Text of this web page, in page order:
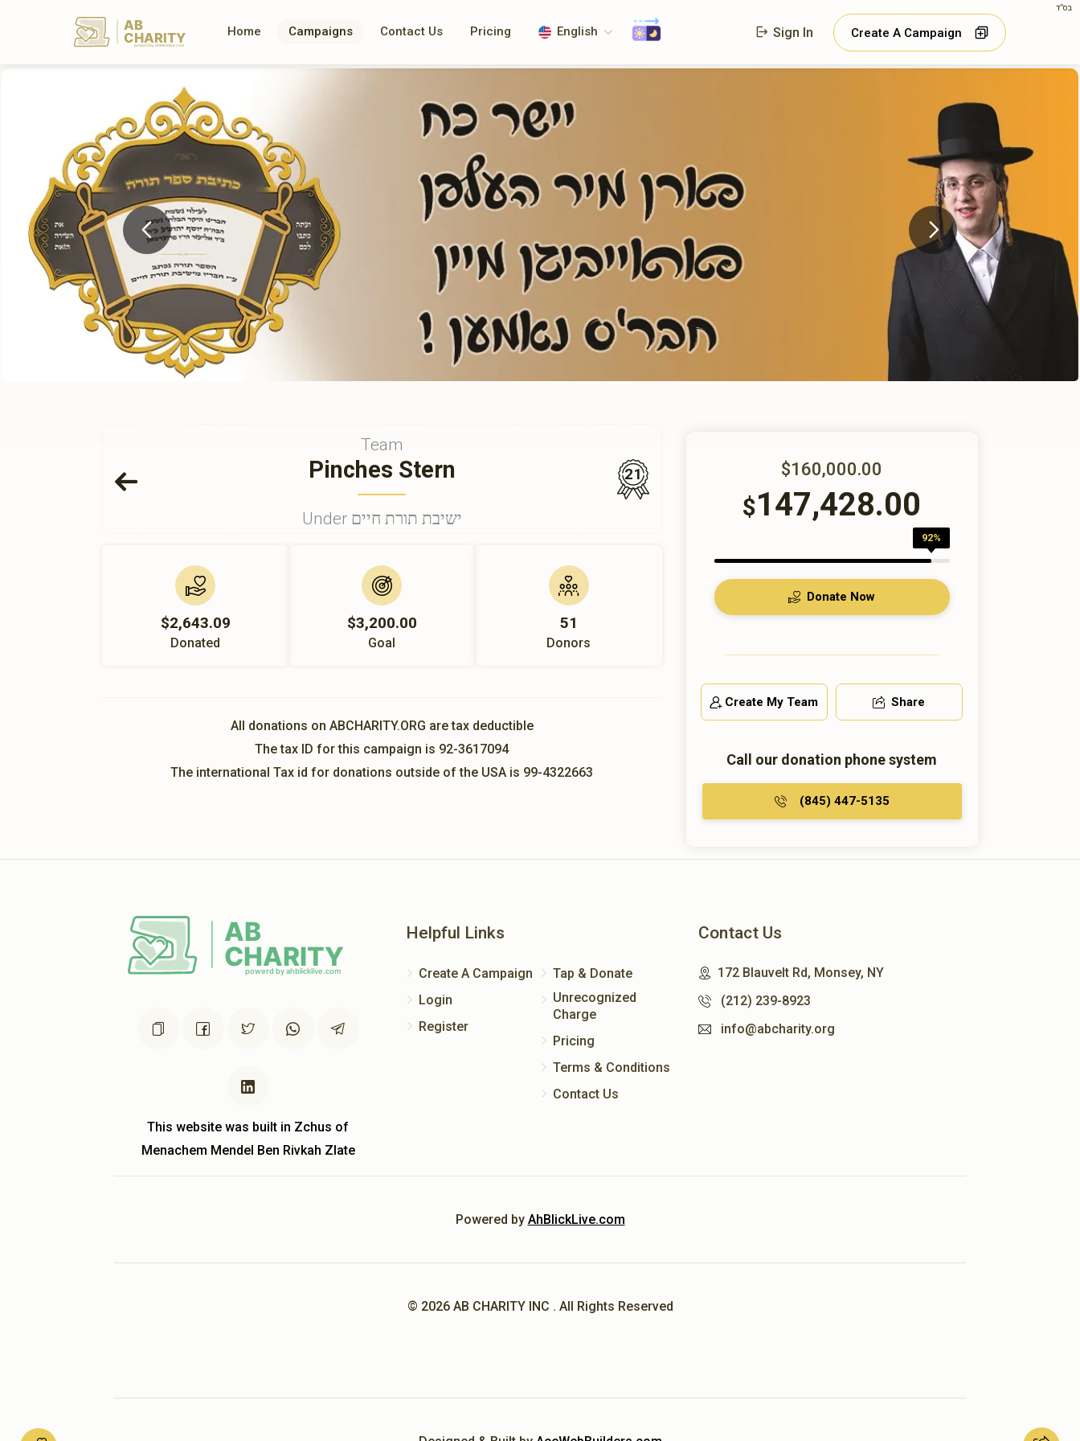
בס"ד
AB
CHARITY
powerd by ahblicklive.com
Home Campaigns Contact Us Pricing English Sign In Create A Campaign
Team
Pinches Stern
Under ישיבת תורת חיים
21
$2,643.09
Donated
$3,200.00
Goal
51
Donors
All donations on ABCHARITY.ORG are tax deductible
The tax ID for this campaign is 92-3617094
The international Tax id for donations outside of the USA is 99-4322663
$160,000.00
$147,428.00
92%
Donate Now
Create My Team Share
Call our donation phone system
(845) 447-5135
This website was built in Zchus of
Menachem Mendel Ben Rivkah Zlate
Helpful Links
Create A Campaign
Login
Register
Tap & Donate
Unrecognized
Charge
Pricing
Terms & Conditions
Contact Us
Contact Us
172 Blauvelt Rd, Monsey, NY
(212) 239-8923
info@abcharity.org
Powered by AhBlickLive.com
© 2026 AB CHARITY INC . All Rights Reserved